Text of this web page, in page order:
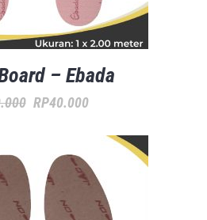
– Ebada
ORIGINAL
WAS:
RP80.000.
RP40.000CURRENT
RP40.000.